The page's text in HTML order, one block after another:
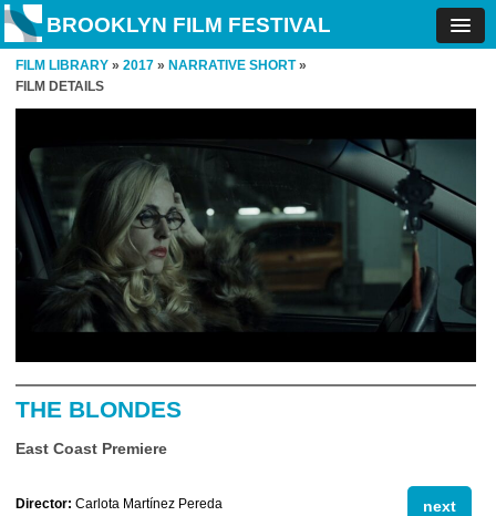
BROOKLYN FILM FESTIVAL
FILM LIBRARY » 2017 » NARRATIVE SHORT»
FILM DETAILS
THE BLONDES
East Coast Premiere
next
Director: Carlota Martínez Pereda